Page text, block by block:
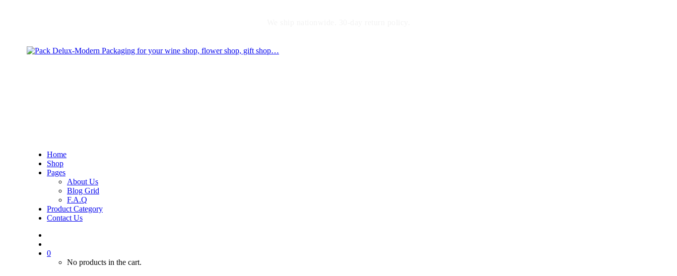
Home
Shop
Pages
About Us
Blog Grid
F.A.Q
Product Category
Contact Us
0
No products in the cart.